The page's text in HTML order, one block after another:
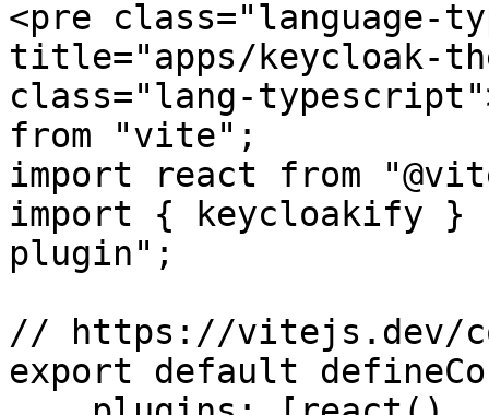
<pre class="language-
title="apps/keycloak-
class="lang-
from "vite";
import react from
import { keycloakify }
plugin";
// https://vitejs.dev/
export default